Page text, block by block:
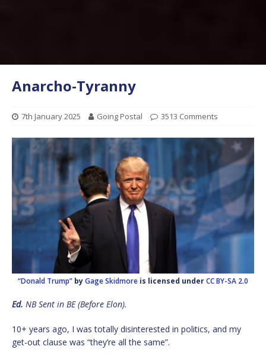
Anarcho-Tyranny
7th January 2025 Going Postal 3513 Comments
“Donald Trump” byGage Skidmore is licensed underCC BY-SA 2.0
Ed. NB Sent in BE (Before Elon).
10+ years ago, I was totally disinterested in politics, and my
get-out clause was “they’re all the same”.